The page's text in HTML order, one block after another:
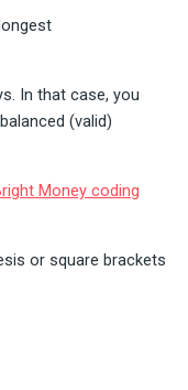
In that case, you
(valid)
Money coding
or square brackets